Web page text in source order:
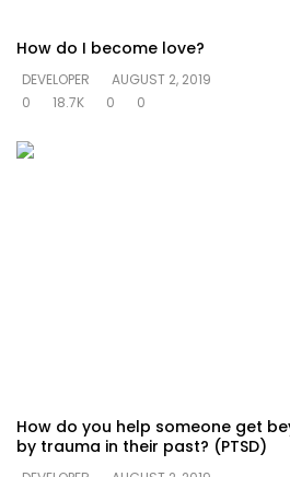
How do I become love?
DEVELOPER
AUGUST 2, 2019
0
18.7K 0 0
How do you help someone get
by trauma in their past? (PTSD)